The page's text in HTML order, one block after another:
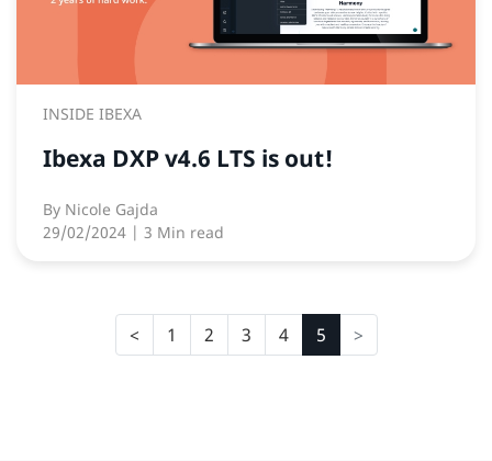
INSIDE IBEXA
Ibexa DXP v4.6 LTS is out!
By Nicole Gajda
29/02/2024 | 3 Min read
1 2 3 4 5